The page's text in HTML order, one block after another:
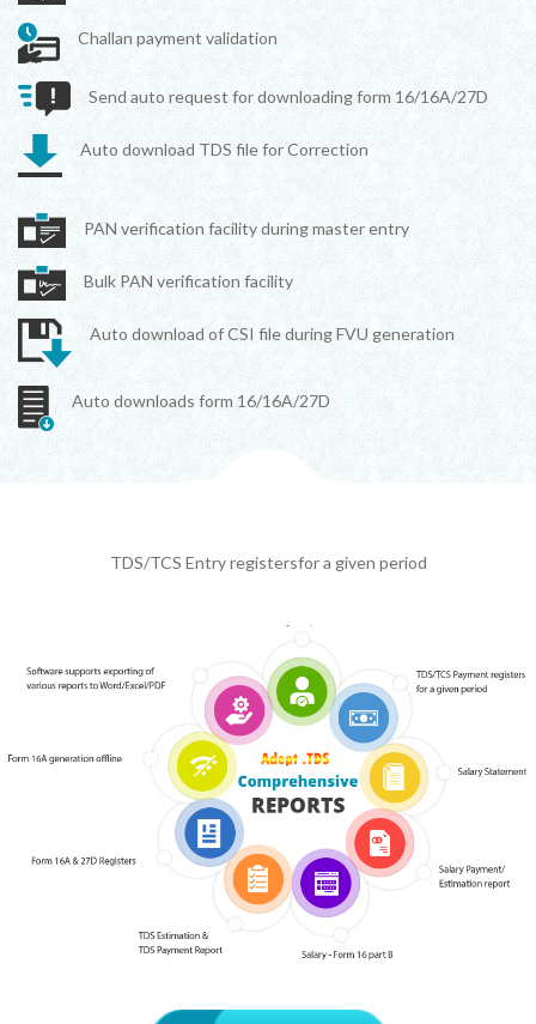
Challan payment validation
Send auto request for downloading form 16/16A/27D
Auto download TDS file for Correction
PAN verification facility during master entry
Bulk PAN verification facility
Auto download of CSI file during FVU generation
Auto downloads form 16/16A/27D
TDS/TCS Entry registersfor a given period